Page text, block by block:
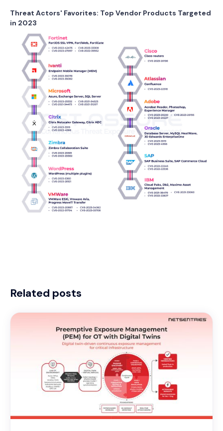
Threat Actors' Favorites: Top Vendor Products Targeted
in 2023
Related posts